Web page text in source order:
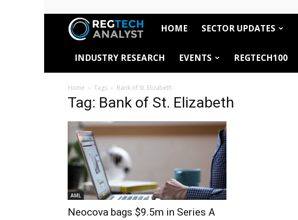
RegTech
Analyst
HOME SECTOR UPDATES
INDUSTRY RESEARCH EVENTS REGTECH100
Home Tags Bank of St. Elizabeth
Tag: Bank of St. Elizabeth
AML
Neocova bags $9.5m in Series A